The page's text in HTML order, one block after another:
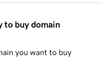
to buy domain
you want to buy